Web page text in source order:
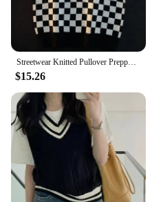
Streetwear Knitted Pullover Preppy Style Knitwear Tank Top Autumn Spring V-Neck Waistcoat Women Knit Sweater Vest
$15.26